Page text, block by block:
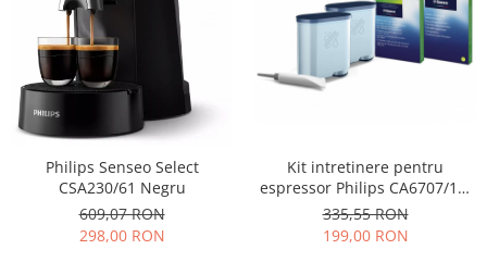
Illy Iperespresso
Nespresso Professional
Cremesso
Cafissimo
Cafea macinata
Philips Senseo Select
CSA230/61 Negru
609,07 RON
298,00 RON
Kit intretinere pentru
espressor Philips CA6707/10,
2 filtre AquaClean si tub
lubrifiere, 6 plicuri curatare
lapte, 6 tablete indepartare
335,55 RON
199,00 RON